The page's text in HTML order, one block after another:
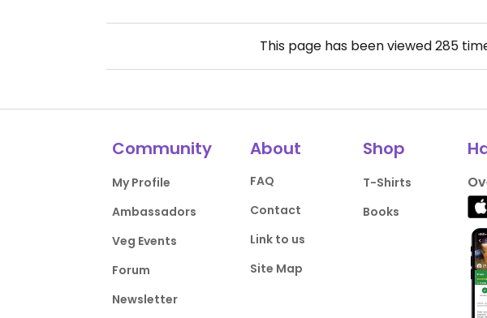
This page has been viewed285
Community
My Profile
Ambassadors
Veg Events
Forum
Newsletter
About
FAQ
Contact
Link to us
Site Map
Shop
T-Shirts
Books